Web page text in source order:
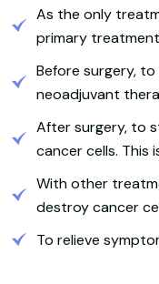
As the only
primary
Before surgery, to
neoadjuvant
After surgery, to
cancer cells. This
With other
destroy cancer
To relieve